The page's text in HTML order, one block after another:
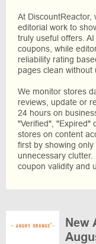
At DiscountReactor,
editorial work to
truly useful offers.
coupons, while
reliability rating
pages clean without
We monitor stores
reviews, update or
24 hours on
"Verified", "Expired"
stores on content
first by showing
unnecessary
coupon validity and
New